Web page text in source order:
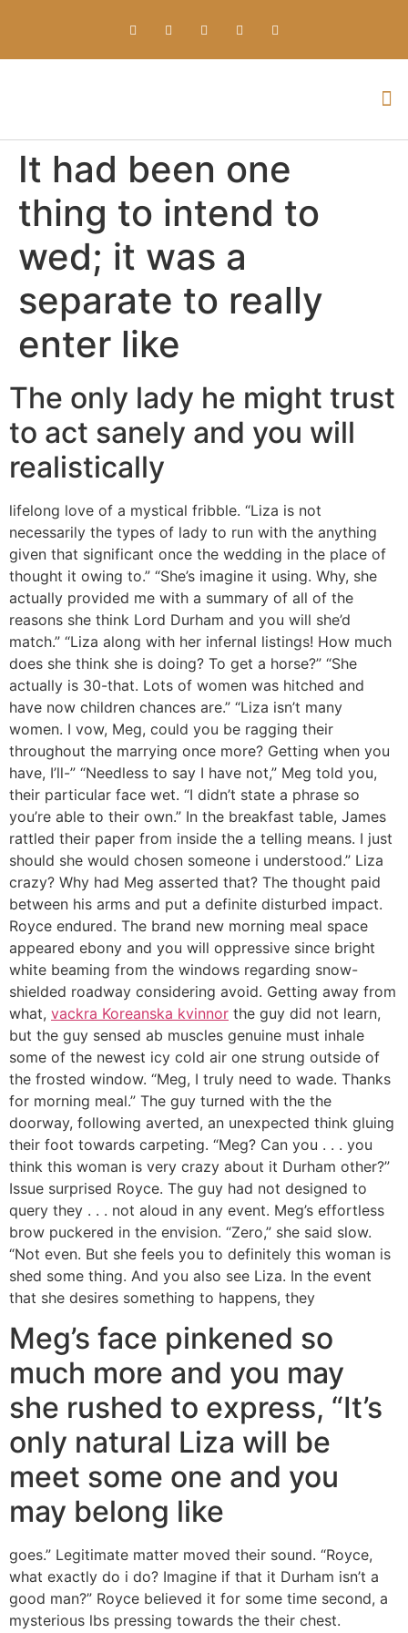
It had been one
thing to intend to
wed; it was a
separate to really
enter like
The only lady he might trust
to act sanely and you will
realistically
lifelong love of a mystical fribble. “Liza is not
necessarily the types of lady to run with the anything
given that significant once the wedding in the place of
thought it owing to.” “She’s imagine it using. Why, she
actually provided me with a summary of all of the
reasons she think Lord Durham and you will she’d
match.” “Liza along with her infernal listings! How much
does she think she is doing? To get a horse?” “She
actually is 30-that. Lots of women was hitched and
have now children chances are.” “Liza isn’t many
women. I vow, Meg, could you be ragging their
throughout the marrying once more? Getting when you
have, I’ll-” “Needless to say I have not,” Meg told you,
their particular face wet. “I didn’t state a phrase so
you’re able to their own.” In the breakfast table, James
rattled their paper from inside the a telling means. I just
should she would chosen someone i understood.” Liza
crazy? Why had Meg asserted that? The thought paid
between his arms and put a definite disturbed impact.
Royce endured. The brand new morning meal space
appeared ebony and you will oppressive since bright
white beaming from the windows regarding snow-
shielded roadway considering avoid. Getting away from
what, vackra Koreanska kvinnor the guy did not learn,
but the guy sensed ab muscles genuine must inhale
some of the newest icy cold air one strung outside of
the frosted window. “Meg, I truly need to wade. Thanks
for morning meal.” The guy turned with the the
doorway, following averted, an unexpected think gluing
their foot towards carpeting. “Meg? Can you . . . you
think this woman is very crazy about it Durham other?”
Issue surprised Royce. The guy had not designed to
query they . . . not aloud in any event. Meg’s effortless
brow puckered in the envision. “Zero,” she said slow.
“Not even. But she feels you to definitely this woman is
shed some thing. And you also see Liza. In the event
that she desires something to happens, they
Meg’s face pinkened so
much more and you may
she rushed to express, “It’s
only natural Liza will be
meet some one and you
may belong like
goes.” Legitimate matter moved their sound. “Royce,
what exactly do i do? Imagine if that it Durham isn’t a
good man?” Royce believed it for some time second, a
mysterious lbs pressing towards the their chest.